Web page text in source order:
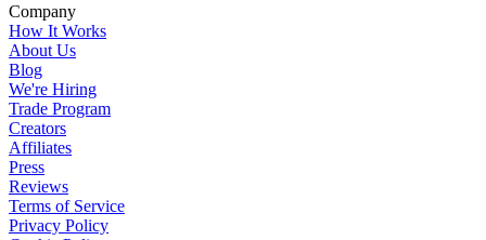
Company
How It Works
About Us
Blog
We're Hiring
Trade Program
Creators
Affiliates
Press
Reviews
Terms of Service
Privacy Policy